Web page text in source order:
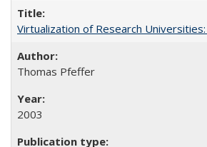
Virtualization of Research
Thomas Pfeffer
2003